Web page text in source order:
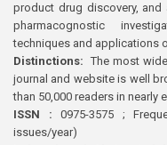
product drug discovery,
pharmacognostic
techniques and applications
Distinctions: The most
journal and website is well
than 50,000 readers in nearly
ISSN : 0975-3575 ;
issues/year)